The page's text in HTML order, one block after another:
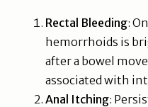
Rectal Bleeding:
hemorrhoids is
after a bowel
associated with
Anal Itching: